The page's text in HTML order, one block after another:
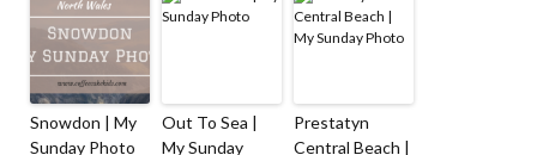
Snowdon | My
Sunday Photo
Out To Sea |
My Sunday
Prestatyn
Central Beach |